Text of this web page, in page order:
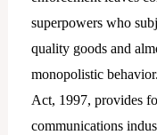
superpowers who
quality goods and
monopolistic
Act, 1997, provides
communications